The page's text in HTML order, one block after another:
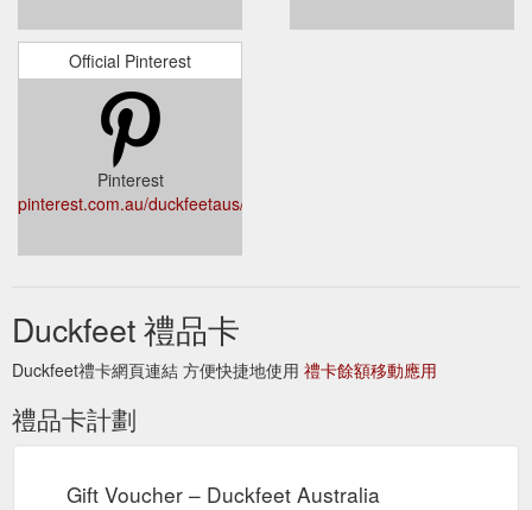
Official Pinterest
Pinterest
pinterest.com.au/duckfeetaus/
Duckfeet 禮品卡
Duckfeet禮卡網頁連結 方便快捷地使用 禮卡餘額移動應用
禮品卡計劃
Gift Voucher – Duckfeet Australia